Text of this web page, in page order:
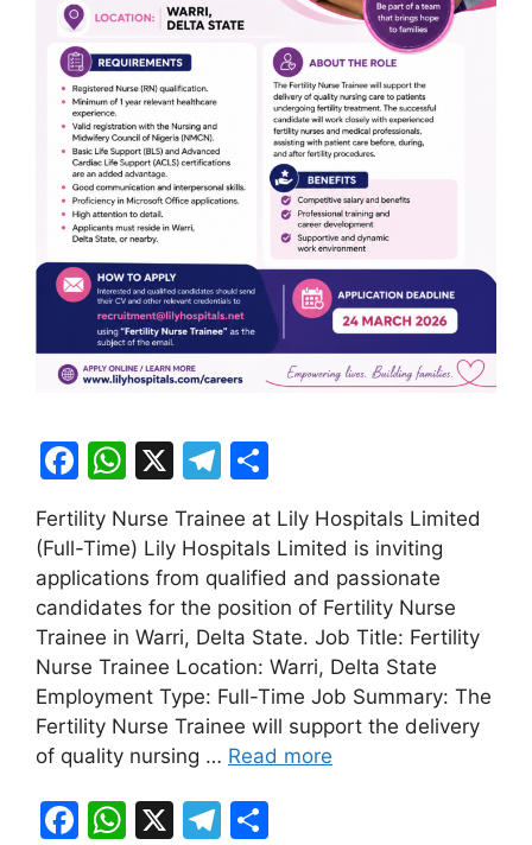
F
a
c
e
b
o
o
k
W
at
s
A
p
p
X
T
e
gr
a
m
h
ar
e
Fertility Nurse Trainee at Lily Hospitals Limited
(Full-Time) Lily Hospitals Limited is inviting
applications from qualified and passionate
candidates for the position of Fertility Nurse
Trainee in Warri, Delta State. Job Title: Fertility
Nurse Trainee Location: Warri, Delta State
Employment Type: Full-Time Job Summary: The
Fertility Nurse Trainee will support the delivery
of quality nursing … Read more
F
W X
T